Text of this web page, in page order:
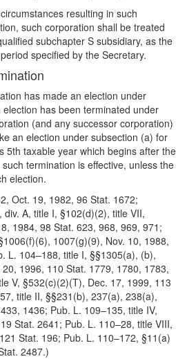
resulting in such
such corporation shall be treated
subchapter S subsidiary, as the
specified by the Secretary.
has made an election under
has been terminated under
(and any successor corporation)
an election under subsection (a) for
5th taxable year which begins after the
termination is effective, unless the
election.
Oct. 19, 1982, 96 Stat. 1672;
A, title I, §102(d)(2), title VII,
1984, 98 Stat. 623, 968, 969, 971;
1007(g)(9), Nov. 10, 1988,
L. 104–188, title I, §§1305(a), (b),
1996, 110 Stat. 1779, 1780, 1783,
V, §532(c)(2)(T), Dec. 17, 1999, 113
title II, §§231(b), 237(a), 238(a),
1436; Pub. L. 109–135, title IV,
Stat. 2641; Pub. L. 110–28, title VIII,
Stat. 196; Pub. L. 110–172, §11(a)
2487.)